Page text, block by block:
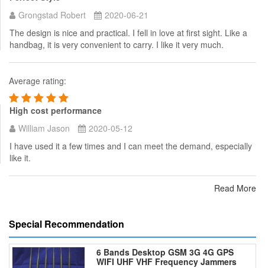
Grongstad Robert
2020-06-21
The design is nice and practical. I fell in love at first sight. Like a
handbag, it is very convenient to carry. I like it very much.
Average rating:
High cost performance
William Jason
2020-05-12
I have used it a few times and I can meet the demand, especially
like it.
Read More
Special Recommendation
6 Bands Desktop GSM 3G 4G GPS
WIFI UHF VHF Frequency Jammers